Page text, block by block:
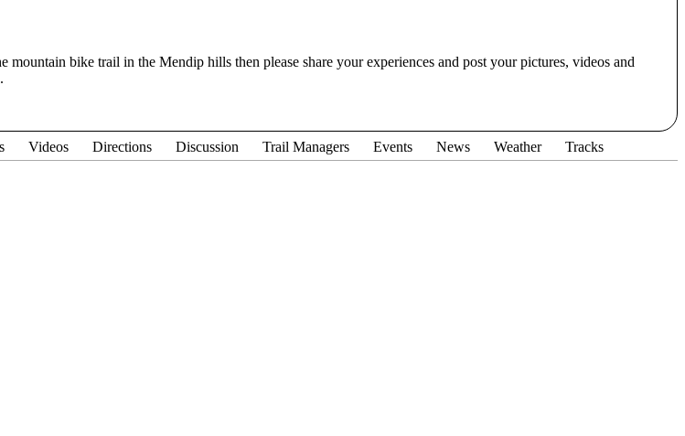
mountain bike trail in the Mendip hills then please share your experiences and post your pictures, videos and
Videos Directions Discussion Trail Managers Events News Weather Tracks